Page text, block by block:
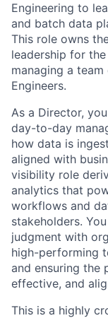
Engineering to
and batch data
This role owns
leadership for
managing a
Engineers.
As a Director,
day-to-day
how data is
aligned with
visibility role
analytics that
workflows and
stakeholders.
judgment with
high-performing
and ensuring the
effective, and
This is a highly